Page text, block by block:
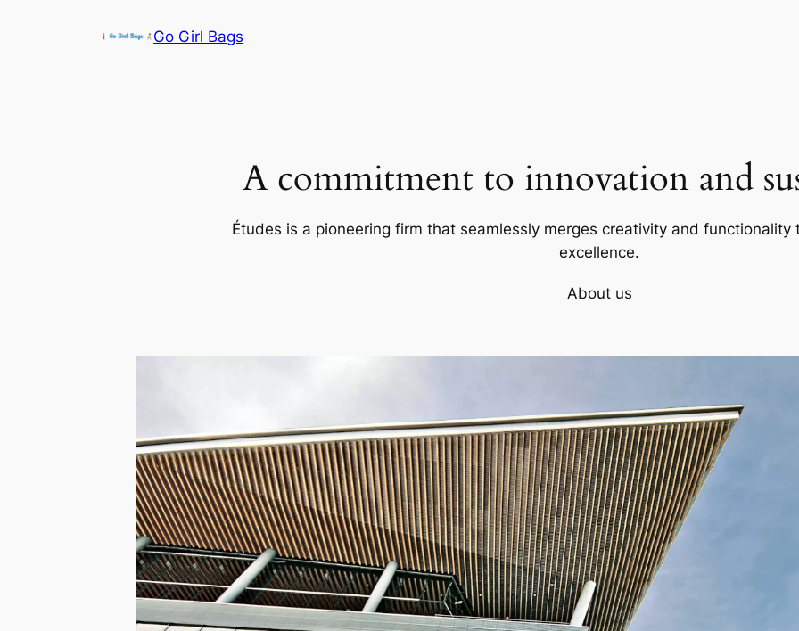
Go Girl Bags
A commitment to innovation and
Études is a pioneering firm that seamlessly merges creativity and
excellence.
About us